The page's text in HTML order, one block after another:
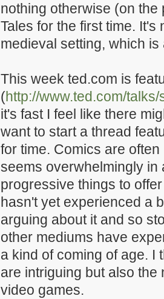
nothing otherwise (on
Tales for the first time.
medieval setting, which
This week ted.com is
(http://www.ted.com/
it's fast I feel like there
want to start a thread
for time. Comics are
seems overwhelmingly
progressive things to
hasn't yet experienced a
arguing about it and so
other mediums have
a kind of coming of age. I
are intriguing but also
video games.